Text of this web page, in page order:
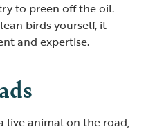
to preen off the oil.
birds yourself, it
and expertise.
live animal on the road,